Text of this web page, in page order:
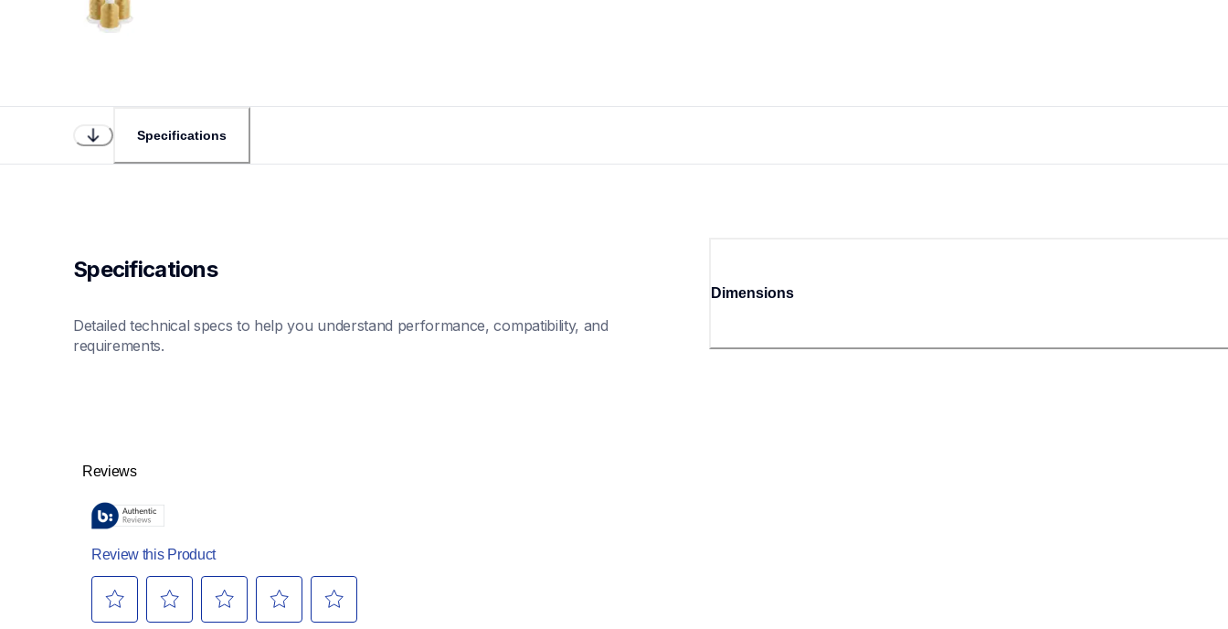
Specifications
Specifications
Detailed technical specs to help you understand performance, compatibility, and
requirements.
Dimensions